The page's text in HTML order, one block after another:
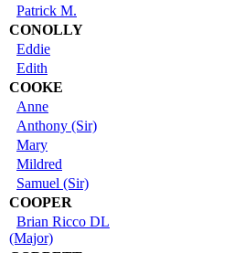
Patrick M.
CONOLLY
Eddie
Edith
COOKE
Anne
Anthony (Sir)
Mary
Mildred
Samuel (Sir)
COOPER
Brian Ricco DL
(Major)